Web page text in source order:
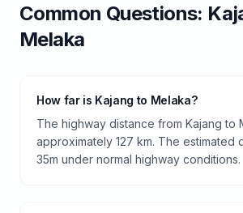
Common Questions:
Melaka
How far is Kajang to Melaka?
The highway distance from Kajang to
approximately 127 km. The estimated
35m under normal highway conditions.